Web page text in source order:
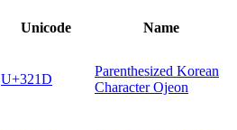
Unicode Name
U+321D
Parenthesized Korean
Character Ojeon